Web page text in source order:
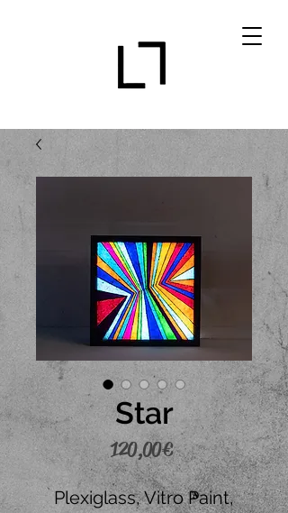
Star
120,00 €Price
Plexiglass, Vitro Paint,